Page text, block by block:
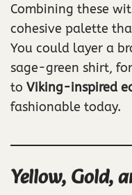
Combining these
cohesive palette
You could layer a
sage-green shirt,
to Viking-inspired
fashionable today.
Yellow, Gold,